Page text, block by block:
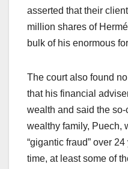
asserted that their
million shares of
bulk of his enormous
The court also found
that his financial
wealth and said the
wealthy family, Puech,
“gigantic fraud” over
time, at least some of